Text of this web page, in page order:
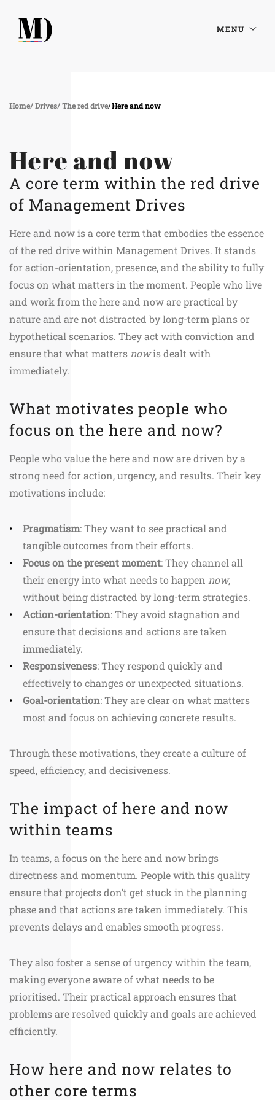
MENU
Home Drives The red drive Here and now
Here and now
A core term within the red drive
of Management Drives
Here and now is a core term that embodies the essence
of the red drive within Management Drives. It stands
for action-orientation, presence, and the ability to fully
focus on what matters in the moment. People who live
and work from the here and now are practical by
nature and are not distracted by long-term plans or
hypothetical scenarios. They act with conviction and
ensure that what matters nowis dealt with
immediately.
What motivates people who
focus on the here and now?
People who value the here and now are driven by a
strong need for action, urgency, and results. Their key
motivations include:
Pragmatism: They want to see practical and
tangible outcomes from their efforts.
Focus on the present moment: They channel all
their energy into what needs to happen now,
without being distracted by long-term strategies.
Action-orientation: They avoid stagnation and
ensure that decisions and actions are taken
immediately.
Responsiveness: They respond quickly and
effectively to changes or unexpected situations.
Goal-orientation: They are clear on what matters
most and focus on achieving concrete results.
Through these motivations, they create a culture of
speed, efficiency, and decisiveness.
The impact of here and now
within teams
In teams, a focus on the here and now brings
directness and momentum. People with this quality
ensure that projects don’t get stuck in the planning
phase and that actions are taken immediately. This
prevents delays and enables smooth progress.
They also foster a sense of urgency within the team,
making everyone aware of what needs to be
prioritised. Their practical approach ensures that
problems are resolved quickly and goals are achieved
efficiently.
How here and now relates to
other core terms